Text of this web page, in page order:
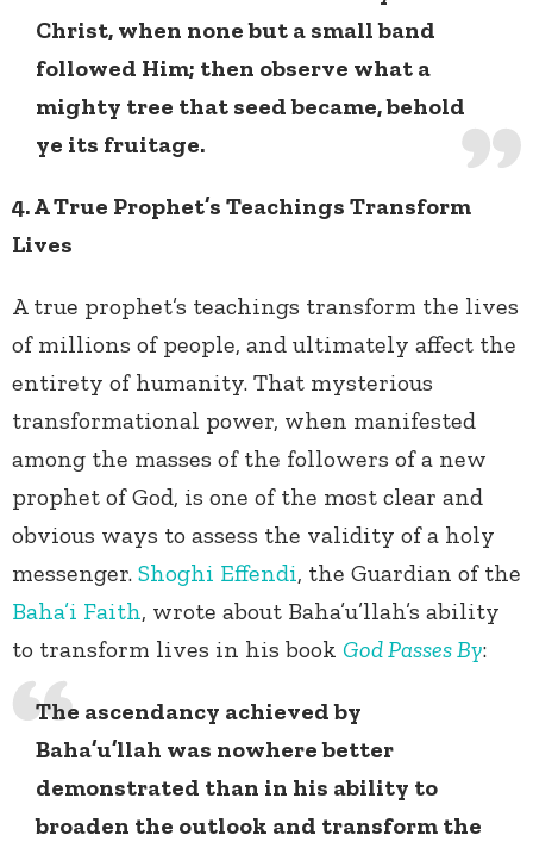
Christ, when none but a small band
followed Him; then observe what a
mighty tree that seed became, behold
ye its fruitage.
4. A True Prophet’s Teachings Transform
Lives
A true prophet’s teachings transform the lives
of millions of people, and ultimately affect the
entirety of humanity. That mysterious
transformational power, when manifested
among the masses of the followers of a new
prophet of God, is one of the most clear and
obvious ways to assess the validity of a holy
messenger. Shoghi Effendi, the Guardian of the
Baha’i Faith, wrote about Baha’u’llah’s ability
to transform lives in his book God Passes By:
The ascendancy achieved by
Baha’u’llah was nowhere better
demonstrated than in his ability to
broaden the outlook and transform the